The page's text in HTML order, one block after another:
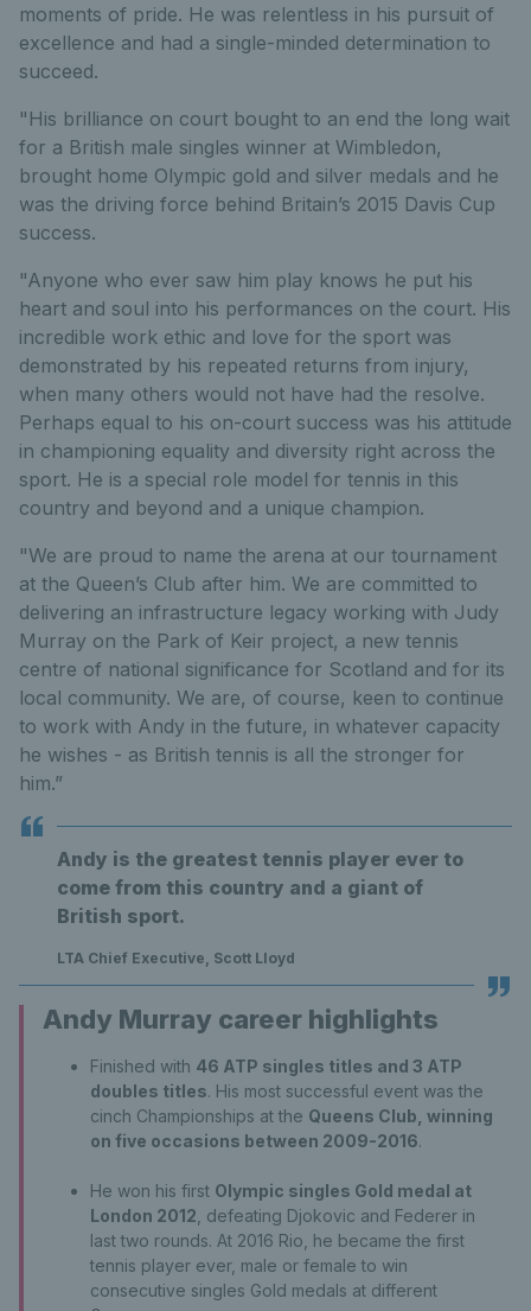
moments of pride. He was relentless in his pursuit of
excellence and had a single-minded determination to
succeed.
"His brilliance on court bought to an end the long wait
for a British male singles winner at Wimbledon,
brought home Olympic gold and silver medals and he
was the driving force behind Britain’s 2015 Davis Cup
success.
"Anyone who ever saw him play knows he put his
heart and soul into his performances on the court. His
incredible work ethic and love for the sport was
demonstrated by his repeated returns from injury,
when many others would not have had the resolve.
Perhaps equal to his on-court success was his attitude
in championing equality and diversity right across the
sport. He is a special role model for tennis in this
country and beyond and a unique champion.
"We are proud to name the arena at our tournament
at the Queen’s Club after him. We are committed to
delivering an infrastructure legacy working with Judy
Murray on the Park of Keir project, a new tennis
centre of national significance for Scotland and for its
local community. We are, of course, keen to continue
to work with Andy in the future, in whatever capacity
he wishes - as British tennis is all the stronger for
him.”
Andy is the greatest tennis player ever to
come from this country and a giant of
British sport.
LTA Chief Executive, Scott Lloyd
Andy Murray career highlights
Finished with 46 ATP singles titles and 3 ATP
doubles titles. His most successful event was the
cinch Championships at the Queens Club, winning
on five occasions between 2009-2016.
He won his first Olympic singles Gold medal at
London 2012 , defeating Djokovic and Federer in
last two rounds. At 2016 Rio, he became the first
tennis player ever, male or female to win
consecutive singles Gold medals at different